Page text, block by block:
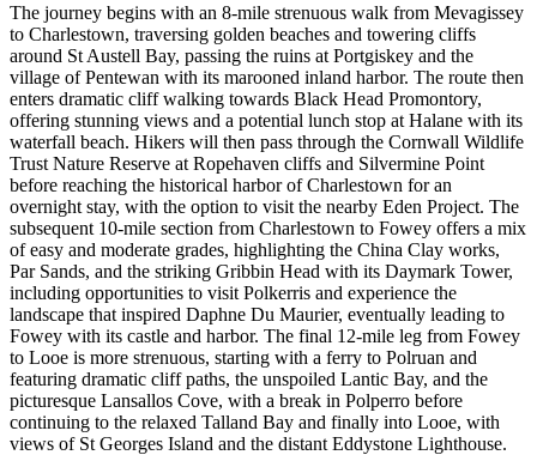
The journey begins with an 8-mile strenuous walk from Mevagissey
to Charlestown, traversing golden beaches and towering cliffs
around St Austell Bay, passing the ruins at Portgiskey and the
village of Pentewan with its marooned inland harbor. The route then
enters dramatic cliff walking towards Black Head Promontory,
offering stunning views and a potential lunch stop at Halane with its
waterfall beach. Hikers will then pass through the Cornwall Wildlife
Trust Nature Reserve at Ropehaven cliffs and Silvermine Point
before reaching the historical harbor of Charlestown for an
overnight stay, with the option to visit the nearby Eden Project. The
subsequent 10-mile section from Charlestown to Fowey offers a mix
of easy and moderate grades, highlighting the China Clay works,
Par Sands, and the striking Gribbin Head with its Daymark Tower,
including opportunities to visit Polkerris and experience the
landscape that inspired Daphne Du Maurier, eventually leading to
Fowey with its castle and harbor. The final 12-mile leg from Fowey
to Looe is more strenuous, starting with a ferry to Polruan and
featuring dramatic cliff paths, the unspoiled Lantic Bay, and the
picturesque Lansallos Cove, with a break in Polperro before
continuing to the relaxed Talland Bay and finally into Looe, with
views of St Georges Island and the distant Eddystone Lighthouse.